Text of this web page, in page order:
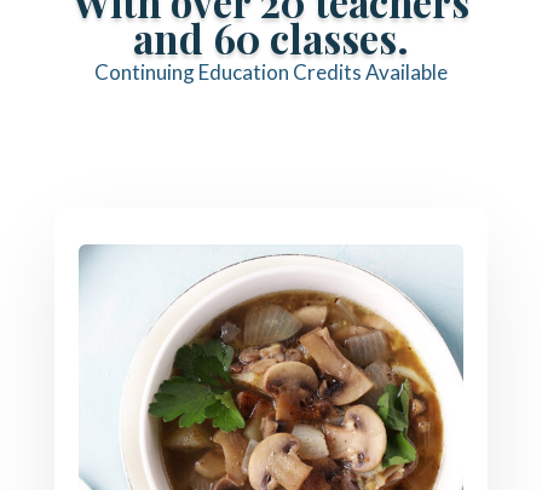
and 60 classes.
Continuing Education Credits Available